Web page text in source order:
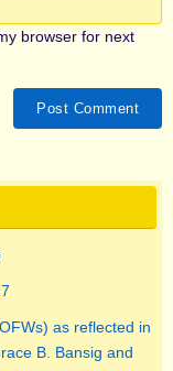
browser for next
as reflected in
B. Bansig and